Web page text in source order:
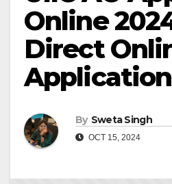
Online
Direct
By Sweta Singh
OCT 15, 2024